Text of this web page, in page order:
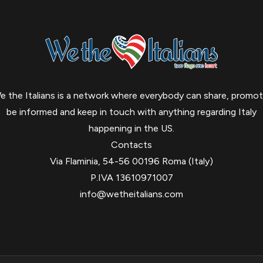
the Italians is a network where everybody can share,
be informed and keep in touch with anything regarding Italy
happening in the US.
Contacts
Via Flaminia, 54-56 00196 Roma (Italy)
P.IVA 13610971007
info@wetheitalians.com